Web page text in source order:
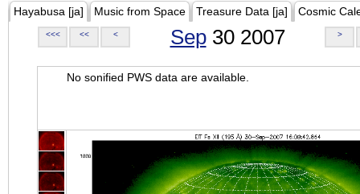
Hayabusa [ja] Music from Space Treasure Data [ja] Cosmic
<<< << < Sep30 2007 >
No sonified PWS data are available.